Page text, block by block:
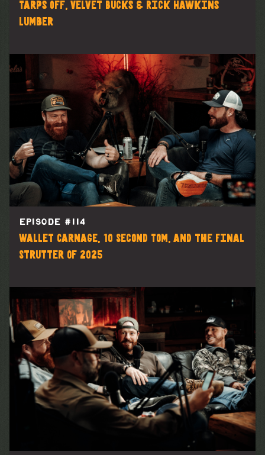
Tarps Off, Velvet Bucks & Rick Hawkins
Lumber
EPISODE # 114
Wallet Carnage, 10 Second Tom, and the Final
Strutter of 2025